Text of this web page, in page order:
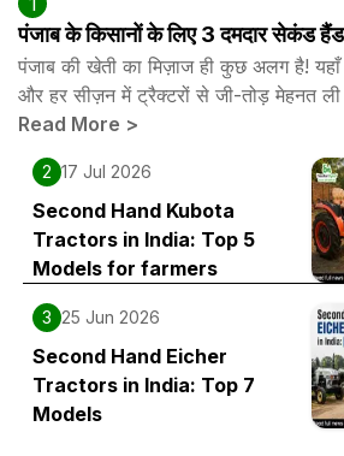
पंजाब के किसानों के लिए 3 दमदार सेकंड
पंजाब की खेती का मिज़ाज ही कुछ अलग है!
और हर सीज़न में ट्रैक्टरों से जी-तोड़ मेहनत
Read More >
2 17 Jul 2026
Second Hand Kubota
Tractors in India: Top 5
Models for farmers
3 25 Jun 2026
Second Hand Eicher
Tractors in India: Top 7
Models